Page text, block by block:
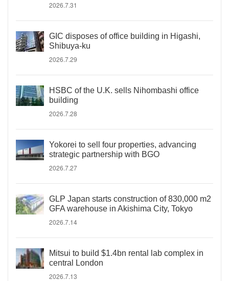
2026.7.31
GIC disposes of office building in Higashi,
Shibuya-ku
2026.7.29
HSBC of the U.K. sells Nihombashi office
building
2026.7.28
Yokorei to sell four properties, advancing
strategic partnership with BGO
2026.7.27
GLP Japan starts construction of 830,000 m2
GFA warehouse in Akishima City, Tokyo
2026.7.14
Mitsui to build $1.4bn rental lab complex in
central London
2026.7.13